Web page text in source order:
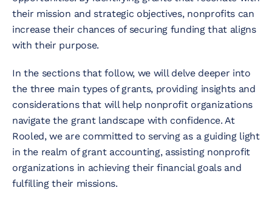
their mission and strategic objectives, nonprofits can
increase their chances of securing funding that aligns
with their purpose.
In the sections that follow, we will delve deeper into
the three main types of grants, providing insights and
considerations that will help nonprofit organizations
navigate the grant landscape with confidence. At
Rooled, we are committed to serving as a guiding light
in the realm of grant accounting, assisting nonprofit
organizations in achieving their financial goals and
fulfilling their missions.